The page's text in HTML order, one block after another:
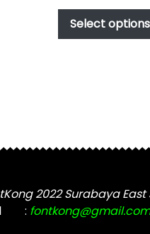
Select options
2022 Surabaya
: fontkong@gmail.com